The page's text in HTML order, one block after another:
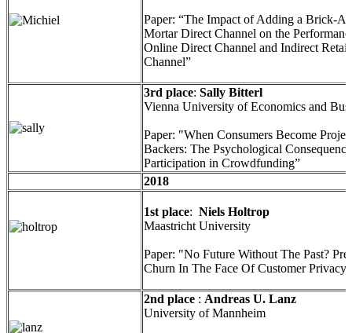
Paper: “The Impact of Adding a Brick-
Mortar Direct Channel on the
Online Direct Channel and Indirect Retail
Channel”
3rd place: Sally Bitterl
Vienna University of Economics and
Paper: "When Consumers Become
Backers: The Psychological
Participation in Crowdfunding”
2018
1st place: Niels Holtrop
Maastricht University
Paper: "No Future Without The Past?
Churn In The Face Of Customer
2nd place : Andreas U. Lanz
University of Mannheim